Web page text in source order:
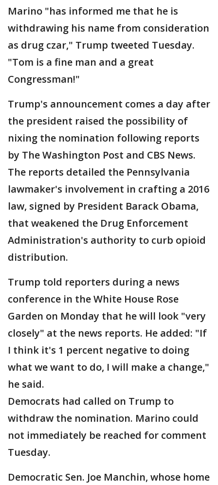
Marino "has informed me that he is
withdrawing his name from consideration
as drug czar," Trump tweeted Tuesday.
"Tom is a fine man and a great
Congressman!"
Trump's announcement comes a day after
the president raised the possibility of
nixing the nomination following reports
by The Washington Post and CBS News.
The reports detailed the Pennsylvania
lawmaker's involvement in crafting a 2016
law, signed by President Barack Obama,
that weakened the Drug Enforcement
Administration's authority to curb opioid
distribution.
Trump told reporters during a news
conference in the White House Rose
Garden on Monday that he will look "very
closely" at the news reports. He added: "If
I think it's 1 percent negative to doing
what we want to do, I will make a change,"
he said.
Democrats had called on Trump to
withdraw the nomination. Marino could
not immediately be reached for comment
Tuesday.
Democratic Sen. Joe Manchin, whose home